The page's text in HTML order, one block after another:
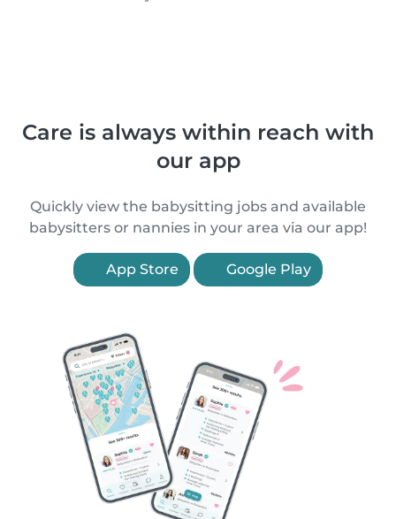
Care is always within reach with
our app
Quickly view the babysitting jobs and available
babysitters or nannies in your area via our app!
App Store Google Play